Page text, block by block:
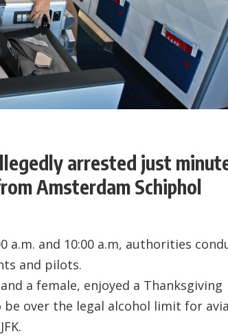
arrested just
Amsterdam Schiphol
a.m. and 10:00 a.m, authorities
and pilots.
a female, enjoyed a Thanksgiving
over the legal alcohol limit for